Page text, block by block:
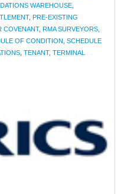
WAREHOUSE
, PRE-EXISTING
COVENANT, RMA SURVEYORS
OF CONDITION SCHEDULE
TENANT, TERMINAL